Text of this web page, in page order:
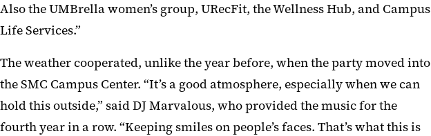
Also the UMBrella women’s group, URecFit, the Wellness Hub, and Campus
Life Services.”
The weather cooperated, unlike the year before, when the party moved into
the SMC Campus Center. “It’s a good atmosphere, especially when we can
hold this outside,” said DJ Marvalous, who provided the music for the
fourth year in a row. “Keeping smiles on people’s faces. That’s what this is